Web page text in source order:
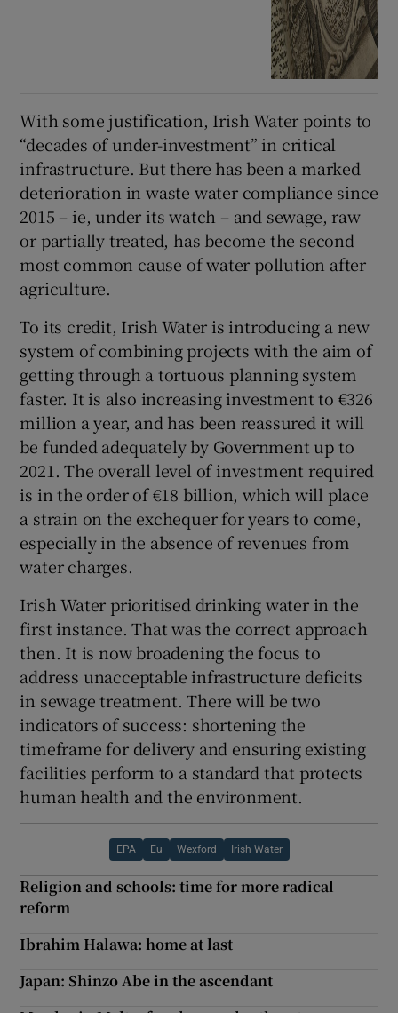
With some justification, Irish Water points to
“decades of under-investment” in critical
infrastructure. But there has been a marked
deterioration in waste water compliance since
2015 – ie, under its watch – and sewage, raw
or partially treated, has become the second
most common cause of water pollution after
agriculture.
To its credit, Irish Water is introducing a new
system of combining projects with the aim of
getting through a tortuous planning system
faster. It is also increasing investment to €326
million a year, and has been reassured it will
be funded adequately by Government up to
2021. The overall level of investment required
is in the order of €18 billion, which will place
a strain on the exchequer for years to come,
especially in the absence of revenues from
water charges.
Irish Water prioritised drinking water in the
first instance. That was the correct approach
then. It is now broadening the focus to
address unacceptable infrastructure deficits
in sewage treatment. There will be two
indicators of success: shortening the
timeframe for delivery and ensuring existing
facilities perform to a standard that protects
human health and the environment.
EPA Eu Wexford Irish Water
Religion and schools: time for more radical
reform
Ibrahim Halawa: home at last
Japan: Shinzo Abe in the ascendant